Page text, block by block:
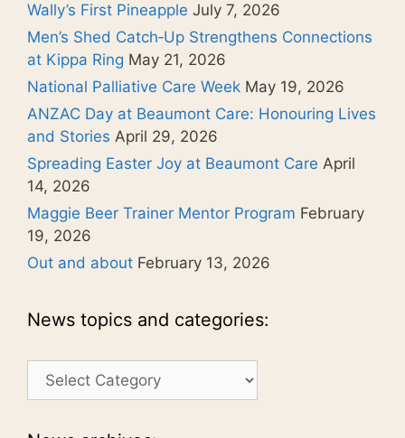
Wally’s First Pineapple July 7, 2026
Men’s Shed Catch‑Up Strengthens Connections
at Kippa Ring May 21, 2026
National Palliative Care Week May 19, 2026
ANZAC Day at Beaumont Care: Honouring Lives
and Stories April 29, 2026
Spreading Easter Joy at Beaumont Care April
14, 2026
Maggie Beer Trainer Mentor Program February
19, 2026
Out and about February 13, 2026
News topics and categories:
News